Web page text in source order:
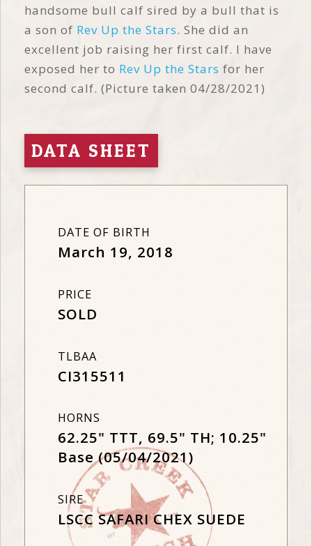
handsome bull calf sired by a bull that is
a son of Rev Up the Stars. She did an
excellent job raising her first calf. I have
exposed her to Rev Up the Stars for her
second calf. (Picture taken 04/28/2021)
DATA SHEET
DATE OF BIRTH
March 19, 2018
PRICE
SOLD
TLBAA
CI315511
HORNS
62.25" TTT, 69.5" TH; 10.25"
Base (05/04/2021)
SIRE
LSCC SAFARI CHEX SUEDE